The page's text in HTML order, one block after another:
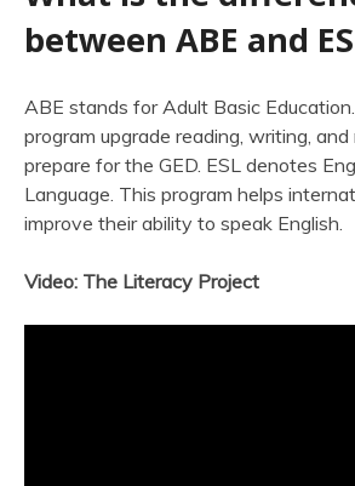
between ABE and
ABE stands for Adult Basic
program upgrade reading, writing,
prepare for the GED. ESL denotes
Language. This program helps
improve their ability to speak English.
Video: The Literacy Project